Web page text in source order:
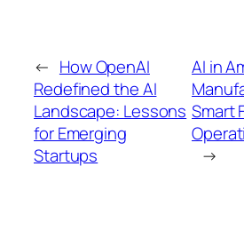
← How OpenAI
Redefined the AI
Landscape: Lessons
for Emerging
Startups
AI in
Smart
→